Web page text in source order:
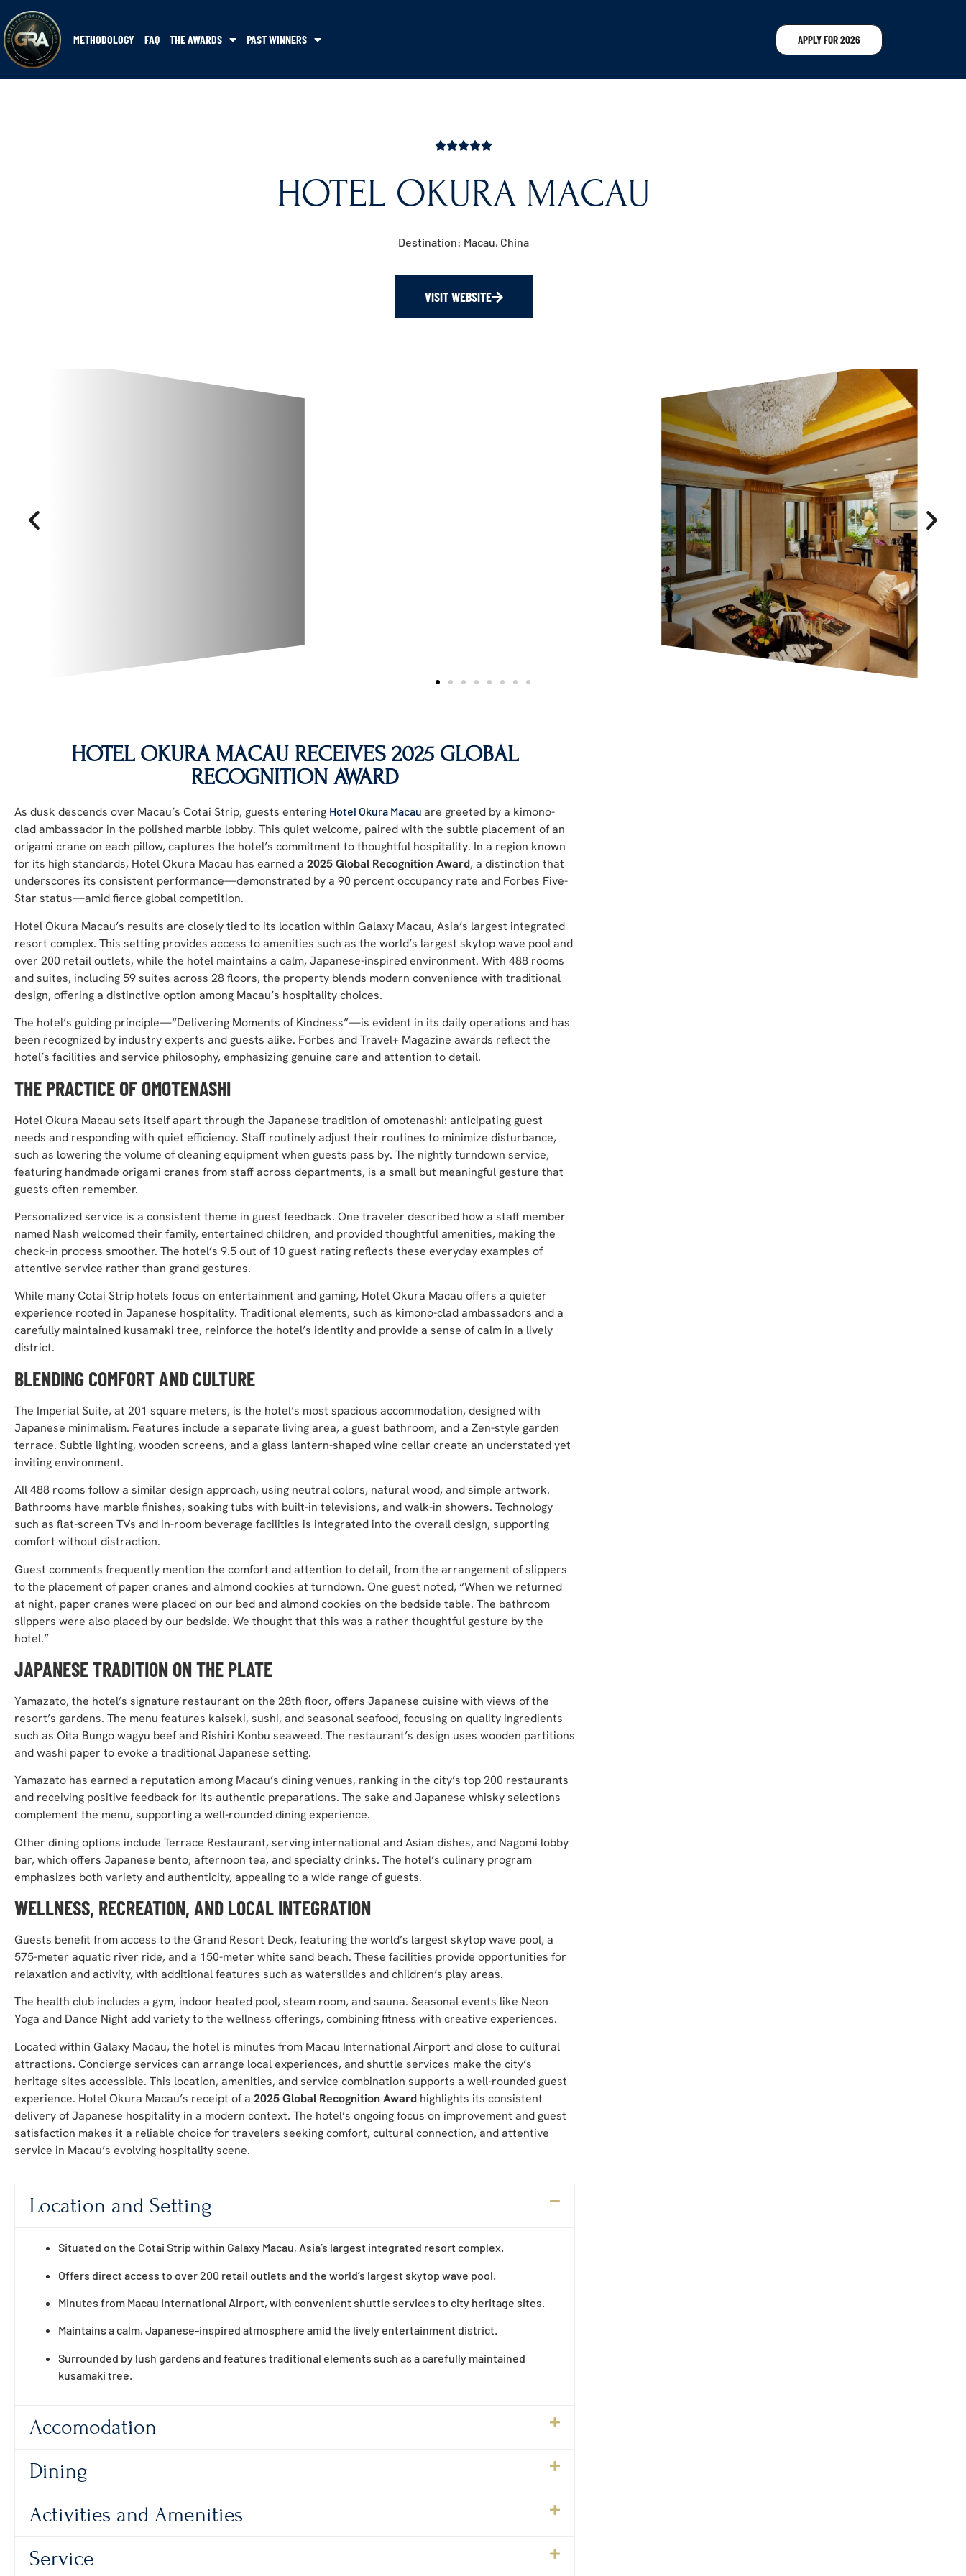
METHODOLOGY FAQ THE AWARDS PAST WINNERS APPLY FOR 2026
HOTEL OKURA MACAU
Destination: Macau, China
VISIT WEBSITE
HOTEL OKURA MACAU RECEIVES 2025 GLOBAL
RECOGNITION AWARD
As dusk descends over Macau’s Cotai Strip, guests entering Hotel Okura Macau are greeted by a kimono-
clad ambassador in the polished marble lobby. This quiet welcome, paired with the subtle placement of an
origami crane on each pillow, captures the hotel’s commitment to thoughtful hospitality. In a region known
for its high standards, Hotel Okura Macau has earned a 2025 Global Recognition Award, a distinction that
underscores its consistent performance—demonstrated by a 90 percent occupancy rate and Forbes Five-
Star status—amid fierce global competition.
Hotel Okura Macau’s results are closely tied to its location within Galaxy Macau, Asia’s largest integrated
resort complex. This setting provides access to amenities such as the world’s largest skytop wave pool and
over 200 retail outlets, while the hotel maintains a calm, Japanese-inspired environment. With 488 rooms
and suites, including 59 suites across 28 floors, the property blends modern convenience with traditional
design, offering a distinctive option among Macau’s hospitality choices.
The hotel’s guiding principle—“Delivering Moments of Kindness”—is evident in its daily operations and has
been recognized by industry experts and guests alike. Forbes and Travel+ Magazine awards reflect the
hotel’s facilities and service philosophy, emphasizing genuine care and attention to detail.
THE PRACTICE OF OMOTENASHI
Hotel Okura Macau sets itself apart through the Japanese tradition of omotenashi: anticipating guest
needs and responding with quiet efficiency. Staff routinely adjust their routines to minimize disturbance,
such as lowering the volume of cleaning equipment when guests pass by. The nightly turndown service,
featuring handmade origami cranes from staff across departments, is a small but meaningful gesture that
guests often remember.
Personalized service is a consistent theme in guest feedback. One traveler described how a staff member
named Nash welcomed their family, entertained children, and provided thoughtful amenities, making the
check-in process smoother. The hotel’s 9.5 out of 10 guest rating reflects these everyday examples of
attentive service rather than grand gestures.
While many Cotai Strip hotels focus on entertainment and gaming, Hotel Okura Macau offers a quieter
experience rooted in Japanese hospitality. Traditional elements, such as kimono-clad ambassadors and a
carefully maintained kusamaki tree, reinforce the hotel’s identity and provide a sense of calm in a lively
district.
BLENDING COMFORT AND CULTURE
The Imperial Suite, at 201 square meters, is the hotel’s most spacious accommodation, designed with
Japanese minimalism. Features include a separate living area, a guest bathroom, and a Zen-style garden
terrace. Subtle lighting, wooden screens, and a glass lantern-shaped wine cellar create an understated yet
inviting environment.
All 488 rooms follow a similar design approach, using neutral colors, natural wood, and simple artwork.
Bathrooms have marble finishes, soaking tubs with built-in televisions, and walk-in showers. Technology
such as flat-screen TVs and in-room beverage facilities is integrated into the overall design, supporting
comfort without distraction.
Guest comments frequently mention the comfort and attention to detail, from the arrangement of slippers
to the placement of paper cranes and almond cookies at turndown. One guest noted, “When we returned
at night, paper cranes were placed on our bed and almond cookies on the bedside table. The bathroom
slippers were also placed by our bedside. We thought that this was a rather thoughtful gesture by the
hotel.”
JAPANESE TRADITION ON THE PLATE
Yamazato, the hotel’s signature restaurant on the 28th floor, offers Japanese cuisine with views of the
resort’s gardens. The menu features kaiseki, sushi, and seasonal seafood, focusing on quality ingredients
such as Oita Bungo wagyu beef and Rishiri Konbu seaweed. The restaurant’s design uses wooden partitions
and washi paper to evoke a traditional Japanese setting.
Yamazato has earned a reputation among Macau’s dining venues, ranking in the city’s top 200 restaurants
and receiving positive feedback for its authentic preparations. The sake and Japanese whisky selections
complement the menu, supporting a well-rounded dining experience.
Other dining options include Terrace Restaurant, serving international and Asian dishes, and Nagomi lobby
bar, which offers Japanese bento, afternoon tea, and specialty drinks. The hotel’s culinary program
emphasizes both variety and authenticity, appealing to a wide range of guests.
WELLNESS, RECREATION, AND LOCAL INTEGRATION
Guests benefit from access to the Grand Resort Deck, featuring the world’s largest skytop wave pool, a
575-meter aquatic river ride, and a 150-meter white sand beach. These facilities provide opportunities for
relaxation and activity, with additional features such as waterslides and children’s play areas.
The health club includes a gym, indoor heated pool, steam room, and sauna. Seasonal events like Neon
Yoga and Dance Night add variety to the wellness offerings, combining fitness with creative experiences.
Located within Galaxy Macau, the hotel is minutes from Macau International Airport and close to cultural
attractions. Concierge services can arrange local experiences, and shuttle services make the city’s
heritage sites accessible. This location, amenities, and service combination supports a well-rounded guest
experience. Hotel Okura Macau’s receipt of a 2025 Global Recognition Award highlights its consistent
delivery of Japanese hospitality in a modern context. The hotel’s ongoing focus on improvement and guest
satisfaction makes it a reliable choice for travelers seeking comfort, cultural connection, and attentive
service in Macau’s evolving hospitality scene.
Location and Setting
Situated on the Cotai Strip within Galaxy Macau, Asia’s largest integrated resort complex.
Offers direct access to over 200 retail outlets and the world’s largest skytop wave pool.
Minutes from Macau International Airport, with convenient shuttle services to city heritage sites.
Maintains a calm, Japanese-inspired atmosphere amid the lively entertainment district.
Surrounded by lush gardens and features traditional elements such as a carefully maintained
kusamaki tree.
Accomodation
Dining
Activities and Amenities
Service